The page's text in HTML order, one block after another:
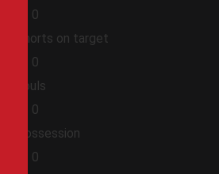
0
Shorts on target
0
Fouls
0
Possession
0